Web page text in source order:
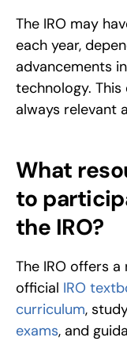
The IRO may
each year,
advancements
technology.
always relevant
What
to
the IRO?
The IRO offers
official IRO
curriculum,
exams, and